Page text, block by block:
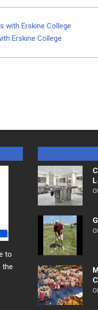
with Erskine College
Erskine College
to
the